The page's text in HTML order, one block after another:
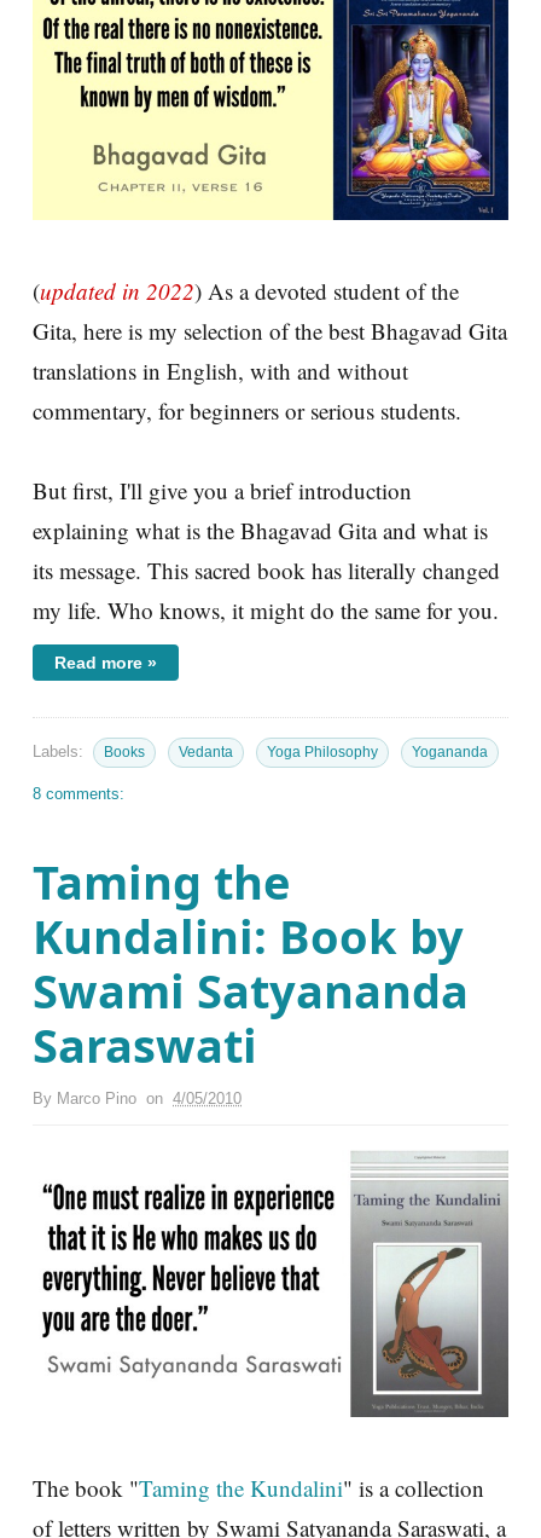
(updated in 2022) As a devoted student of the
Gita, here is my selection of the best Bhagavad Gita
translations in English, with and without
commentary, for beginners or serious students.
But first, I'll give you a brief introduction
explaining what is the Bhagavad Gita and what is
its message. This sacred book has literally changed
my life. Who knows, it might do the same for you.
Read more »
Labels: Books Vedanta Yoga Philosophy Yogananda
8 comments:
Taming the
Kundalini: Book by
Swami Satyananda
Saraswati
By Marco Pino on 4/05/2010
The book "Taming the Kundalini" is a collection
of letters written by Swami Satyananda Saraswati, a